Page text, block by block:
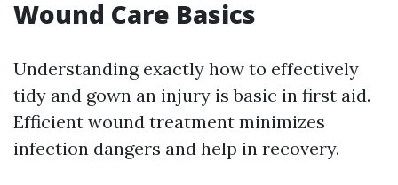
Wound Care Basics
Understanding exactly how to effectively
tidy and gown an injury is basic in first aid.
Efficient wound treatment minimizes
infection dangers and help in recovery.